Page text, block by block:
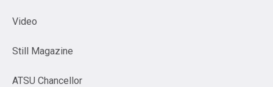
Video
Still Magazine
ATSU Chancellor